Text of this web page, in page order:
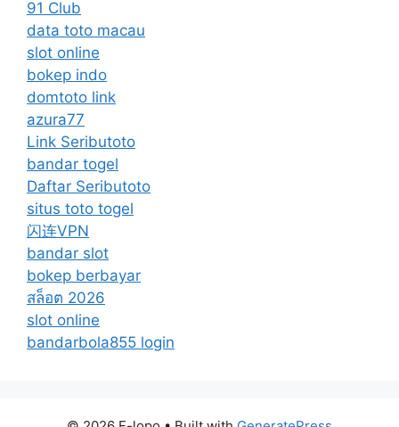
91 Club
data toto macau
slot online
bokep indo
domtoto link
azura77
Link Seributoto
bandar togel
Daftar Seributoto
situs toto togel
闪连VPN
bandar slot
bokep berbayar
สล็อต 2026
slot online
bandarbola855 login